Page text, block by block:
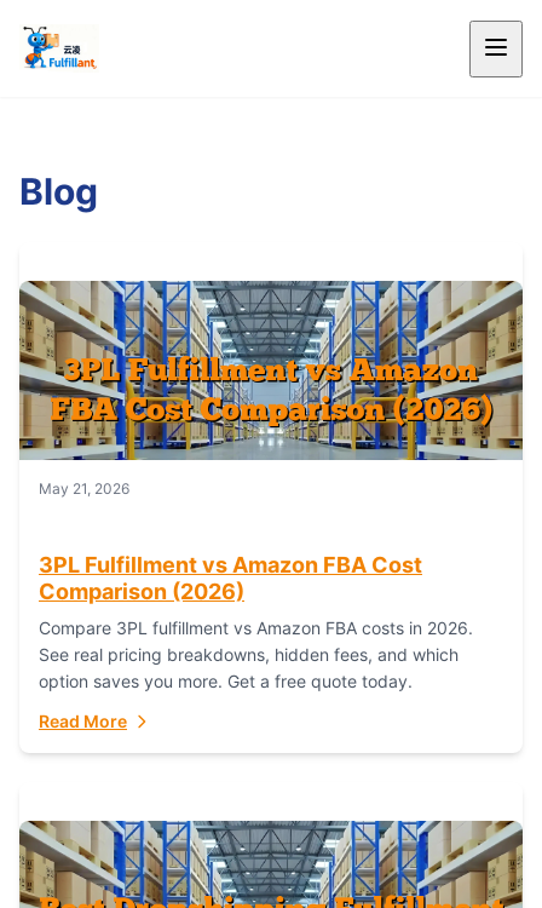
Blog
May 21, 2026
3PL Fulfillment vs Amazon FBA Cost
Comparison (2026)
Compare 3PL fulfillment vs Amazon FBA costs in 2026.
See real pricing breakdowns, hidden fees, and which
option saves you more. Get a free quote today.
Read More